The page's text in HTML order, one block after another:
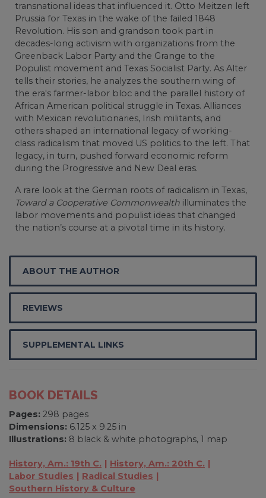
transnational ideas that influenced it. Otto Meitzen left
Prussia for Texas in the wake of the failed 1848
Revolution. His son and grandson took part in
decades-long activism with organizations from the
Greenback Labor Party and the Grange to the
Populist movement and Texas Socialist Party. As Alter
tells their stories, he analyzes the southern wing of
the era's farmer-labor bloc and the parallel history of
African American political struggle in Texas. Alliances
with Mexican revolutionaries, Irish militants, and
others shaped an international legacy of working-
class radicalism that moved US politics to the left. That
legacy, in turn, pushed forward economic reform
during the Progressive and New Deal eras.
A rare look at the German roots of radicalism in Texas,
Toward a Cooperative Commonwealth illuminates the
labor movements and populist ideas that changed
the nation’s course at a pivotal time in its history.
ABOUT THE AUTHOR
REVIEWS
SUPPLEMENTAL LINKS
BOOK DETAILS
Pages: 298 pages
Dimensions: 6.125 x 9.25 in
Illustrations: 8 black & white photographs, 1 map
History, Am.: 19th C.
History, Am.: 20th C.
Labor Studies
Radical Studies
Southern History & Culture